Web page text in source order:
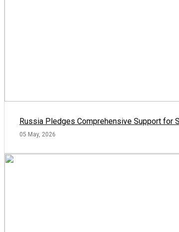
Russia Pledges Comprehensive Support for
05 May, 2026